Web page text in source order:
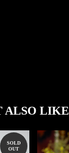
ALSO LIKE
SOLD
OUT